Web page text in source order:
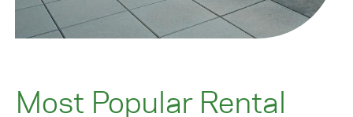
Most Popular Rental